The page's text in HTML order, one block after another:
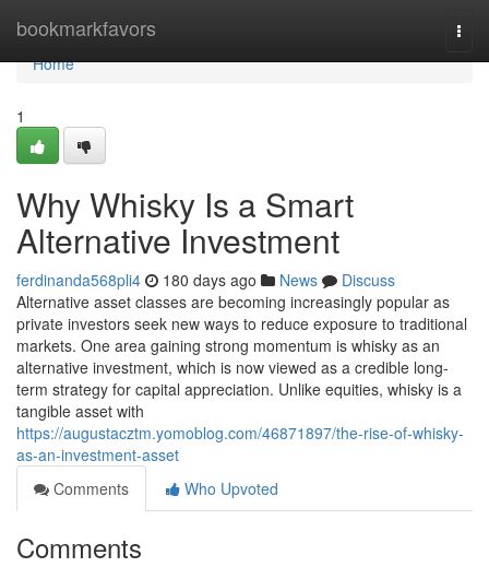
bookmarkfavors
Home
Home
1
Why Whisky Is a Smart
Alternative Investment
ferdinanda568pli4 180 days ago News
Discuss
Alternative asset classes are becoming increasingly popular as
private investors seek new ways to reduce exposure to traditional
markets. One area gaining strong momentum is whisky as an
alternative investment, which is now viewed as a credible long-
term strategy for capital appreciation. Unlike equities, whisky is a
tangible asset with
https://augustacztm.yomoblog.com/46871897/the-rise-of-whisky-
as-an-investment-asset
Comments
Who Upvoted
Comments